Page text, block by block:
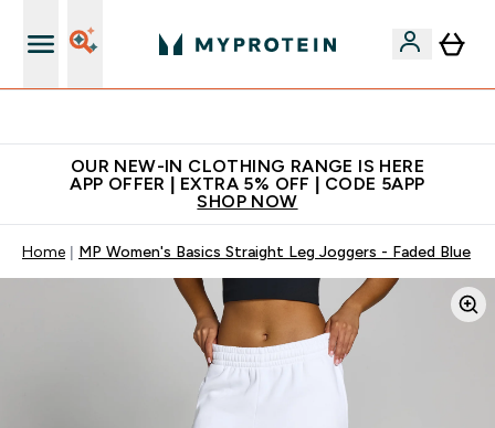
OUR NEW-IN CLOTHING RANGE IS HERE
APP OFFER | EXTRA 5% OFF | CODE 5APP
SHOP NOW
Home MP Women's Basics Straight Leg Joggers - Faded Blue